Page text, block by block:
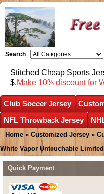
Search
Stitched Cheap Sports
$.Make 10% discount for
Club Soccer Jersey
NFL Throwback Jersey
Home » Customized Jersey »
White Vapor Untouchable
Quick Payment